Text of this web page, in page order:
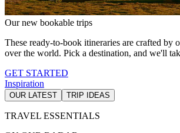
Our new bookable trips
These ready-to-book itineraries are crafted by
over the world. Pick a destination, and we'll
GET STARTED
Inspiration
OUR LATEST TRIP IDEAS
TRAVEL ESSENTIALS